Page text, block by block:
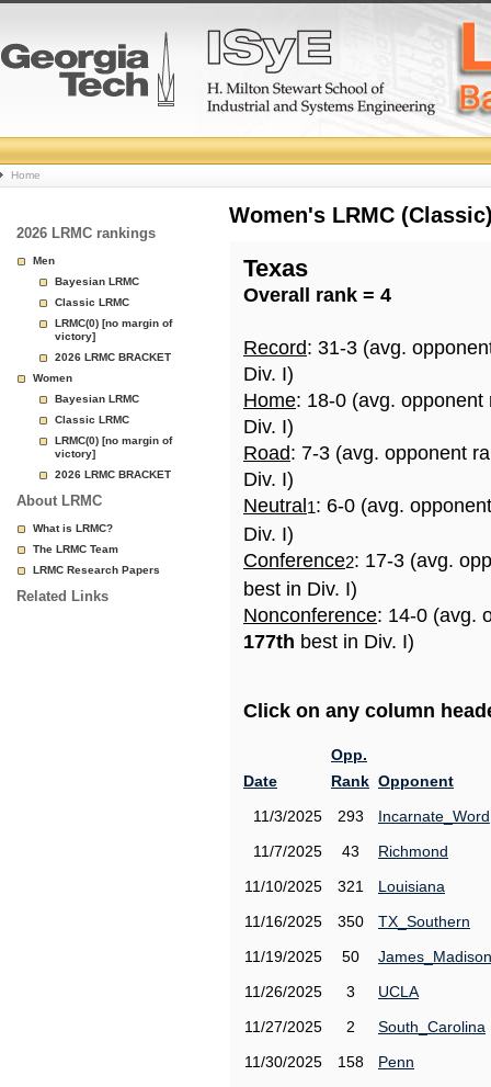
College
Basketball
Rankings
Page
Home
2026 LRMC rankings
Men
Bayesian LRMC
Classic LRMC
LRMC(0) [no margin of
victory]
2026 LRMC BRACKET
Women
Bayesian LRMC
Classic LRMC
LRMC(0) [no margin of
victory]
2026 LRMC BRACKET
About LRMC
What is LRMC?
The LRMC Team
LRMC Research Papers
Related Links
Women's LRMC
Texas
Overall rank = 4
Record: 31-3 (avg.
Div. I)
Home: 18-0 (avg.
Div. I)
Road: 7-3 (avg. opponent
Div. I)
Neutral 1: 6-0 (avg.
Div. I)
Conference2: 17-3 (avg.
best in Div. I)
Nonconference: 14-0 (avg.
177th best in Div. I)
Click on any column
Date
Opp.
Rank Opponent
11/3/2025
293
Incarnate_Word
11/7/2025
43
Richmond
11/10/2025
321
Louisiana
11/16/2025
350
TX_Southern
11/19/2025
50
James_Madison
11/26/2025
3
UCLA
11/27/2025
2
South_Carolina
11/30/2025
158
Penn